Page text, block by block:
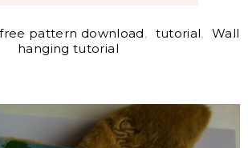
free pattern download, tutorial, Wall
hanging tutorial